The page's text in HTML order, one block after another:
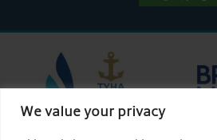
We value your privacy